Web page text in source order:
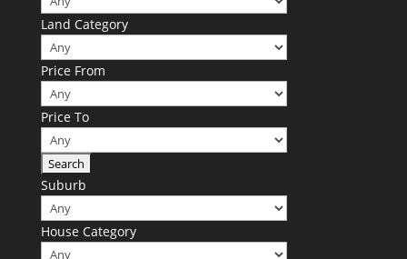
Land Category
Price From
Price To
Suburb
House Category